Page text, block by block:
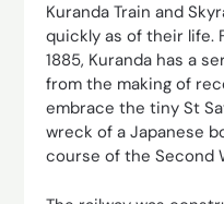
Kuranda Train and
quickly as of their life.
1885, Kuranda has a
from the making of
embrace the tiny St
wreck of a Japanese
course of the Second